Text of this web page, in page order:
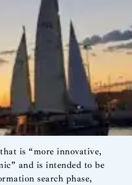
is “more innovative,
and is intended to be
search phase,